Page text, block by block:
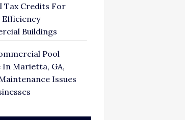
Tax Credits For
Efficiency
Buildings
Pool
In Marietta, GA,
Issues